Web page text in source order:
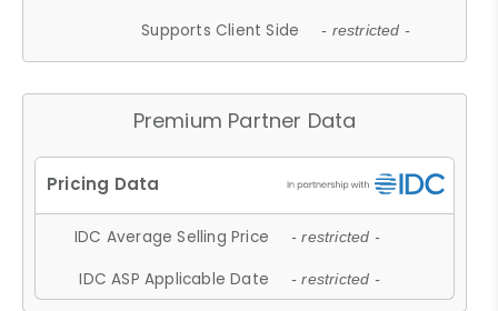
Supports Client Side - restricted -
Premium Partner Data
IDC Average Selling Price - restricted -
IDC ASP Applicable Date - restricted -